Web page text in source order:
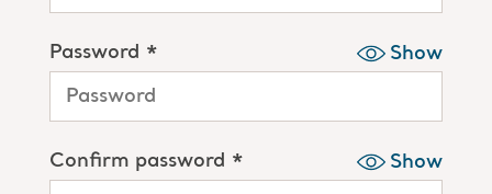
Password * Show
Confirm password * Show